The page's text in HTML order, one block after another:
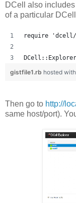
DCell also
of a particular
require
gistfile1.rb hosted
Then go to http://
same host/port).